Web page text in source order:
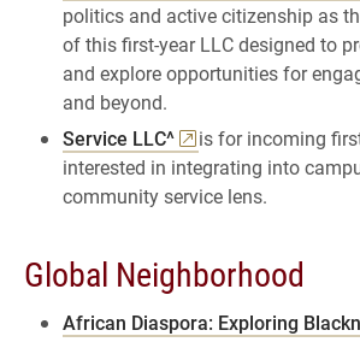
politics and active citizenship as
of this first-year LLC designed to
and explore opportunities for
and beyond.
Service LLC^
is for incoming
interested in integrating into
community service lens.
Global Neighborhood
African Diaspora: Exploring